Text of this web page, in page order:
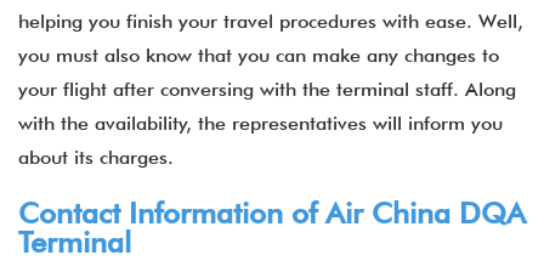
helping you finish your travel procedures with ease. Well,
you must also know that you can make any changes to
your flight after conversing with the terminal staff. Along
with the availability, the representatives will inform you
about its charges.
Contact Information of Air China DQA
Terminal